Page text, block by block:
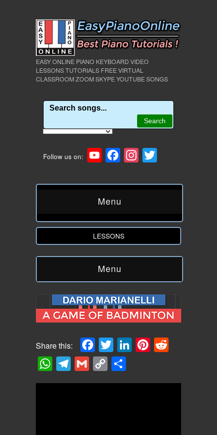
EASY ONLINE PIANO KEYBOARD VIDEO
LESSONS TUTORIALS FREE VIRTUAL
CLASSROOM ZOOM SKYPE YOUTUBE SONGS
Follow us on: YouTubeFacebookInstagram
Menu
LESSONS
Menu
Share this: Facebook
Twitter LinkedInPinterest
WhatsAppTelegram
Gmail
Copy